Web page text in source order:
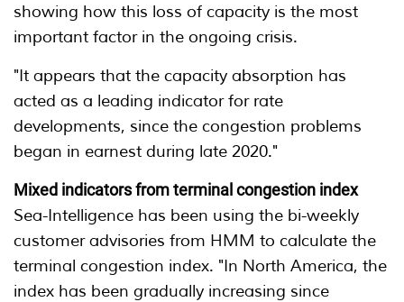
showing how this loss of capacity is the most
important factor in the ongoing crisis.
"It appears that the capacity absorption has
acted as a leading indicator for rate
developments, since the congestion problems
began in earnest during late 2020."
Mixed indicators from terminal congestion index
Sea-Intelligence has been using the bi-weekly
customer advisories from HMM to calculate the
terminal congestion index. "In North America, the
index has been gradually increasing since